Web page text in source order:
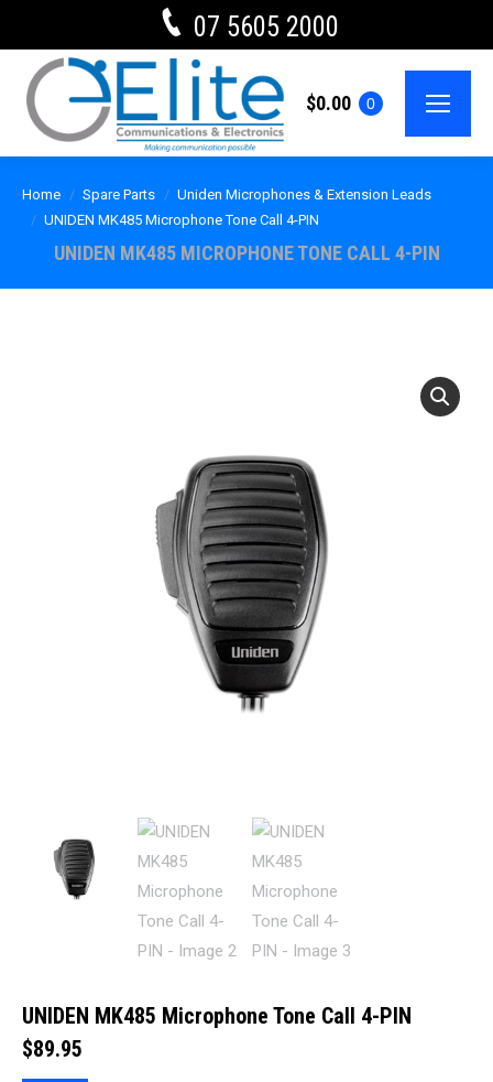
07 5605 2000
$0.00 0
Home Spare Parts
Uniden Microphones & Extension Leads
UNIDEN MK485 Microphone Tone Call 4-PIN
UNIDEN MK485 MICROPHONE TONE CALL 4-PIN
UNIDEN MK485 Microphone Tone Call 4-PIN
$89.95